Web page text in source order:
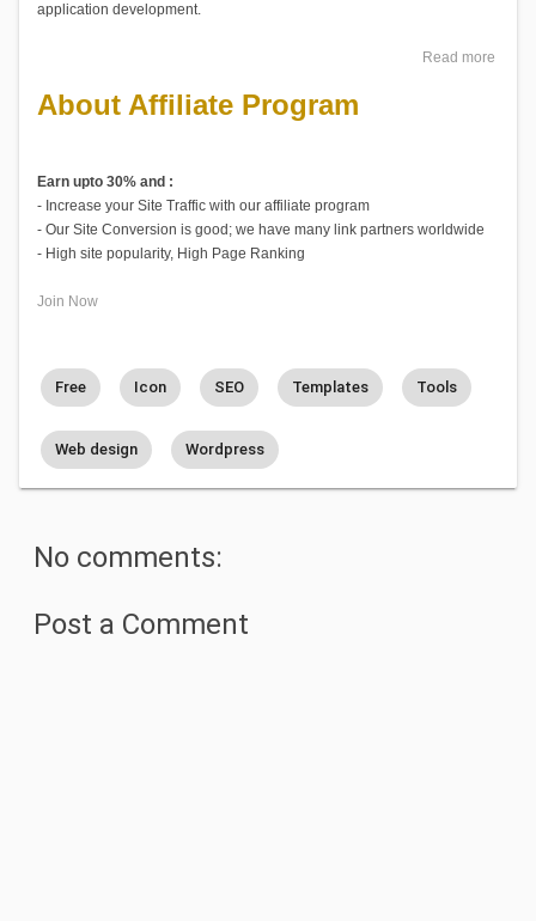
application development.
Read more
About Affiliate Program
Earn upto 30% and :
- Increase your Site Traffic with our affiliate program
- Our Site Conversion is good; we have many link partners worldwide
- High site popularity, High Page Ranking
Join Now
Free Icon SEO Templates Tools
Web design Wordpress
No comments:
Post a Comment